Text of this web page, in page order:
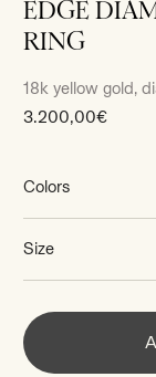
EDGE
RING
18k yellow gold,
Sale
3.200,00€
Colors
Size